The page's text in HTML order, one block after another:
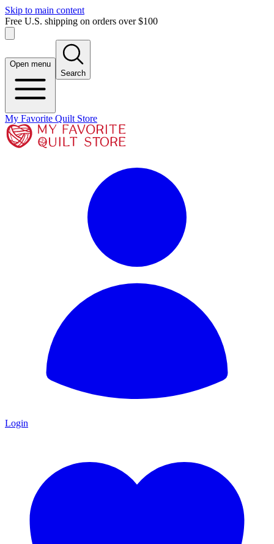
Skip to main content
Free U.S. shipping on orders over $100
Open menu
Search
My Favorite Quilt Store
Login